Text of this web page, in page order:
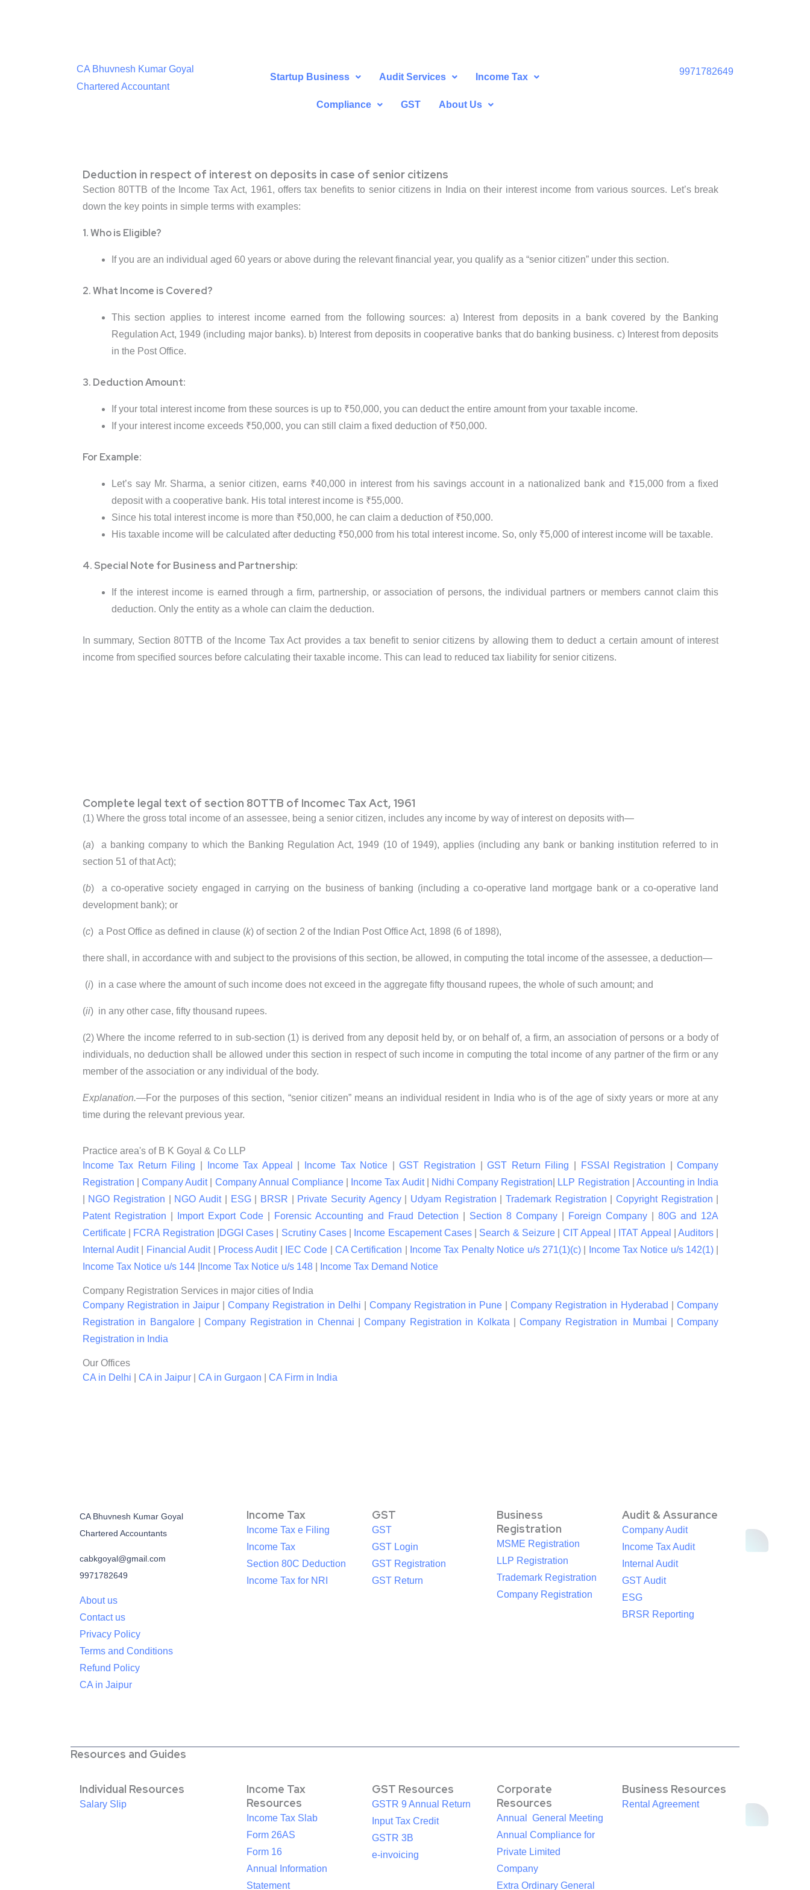
CA Bhuvnesh Kumar Goyal
Chartered Accountant
Startup Business Audit Services Income Tax
Compliance GST About Us
9971782649
Deduction in respect of interest on deposits in case of senior citizens
Section 80TTB of the Income Tax Act, 1961, offers tax benefits to senior citizens in India on their interest income from various sources. Let’s break
down the key points in simple terms with examples:
1. Who is Eligible?
If you are an individual aged 60 years or above during the relevant financial year, you qualify as a “senior citizen” under this section.
2. What Income is Covered?
This section applies to interest income earned from the following sources: a) Interest from deposits in a bank covered by the Banking
Regulation Act, 1949 (including major banks). b) Interest from deposits in cooperative banks that do banking business. c) Interest from deposits
in the Post Office.
3. Deduction Amount:
If your total interest income from these sources is up to ₹50,000, you can deduct the entire amount from your taxable income.
If your interest income exceeds ₹50,000, you can still claim a fixed deduction of ₹50,000.
For Example:
Let’s say Mr. Sharma, a senior citizen, earns ₹40,000 in interest from his savings account in a nationalized bank and ₹15,000 from a fixed
deposit with a cooperative bank. His total interest income is ₹55,000.
Since his total interest income is more than ₹50,000, he can claim a deduction of ₹50,000.
His taxable income will be calculated after deducting ₹50,000 from his total interest income. So, only ₹5,000 of interest income will be taxable.
4. Special Note for Business and Partnership:
If the interest income is earned through a firm, partnership, or association of persons, the individual partners or members cannot claim this
deduction. Only the entity as a whole can claim the deduction.
In summary, Section 80TTB of the Income Tax Act provides a tax benefit to senior citizens by allowing them to deduct a certain amount of interest
income from specified sources before calculating their taxable income. This can lead to reduced tax liability for senior citizens.
Complete legal text of section 80TTB of Incomec Tax Act, 1961
(1) Where the gross total income of an assessee, being a senior citizen, includes any income by way of interest on deposits with—
(a)
a banking company to which the Banking Regulation Act, 1949 (10 of 1949), applies (including any bank or banking institution referred to in
section 51 of that Act);
(b)
a co-operative society engaged in carrying on the business of banking (including a co-operative land mortgage bank or a co-operative land
development bank); or
(c) a Post Office as defined in clause (k) of section 2 of the Indian Post Office Act, 1898 (6 of 1898),
there shall, in accordance with and subject to the provisions of this section, be allowed, in computing the total income of the assessee, a deduction—
(i) in a case where the amount of such income does not exceed in the aggregate fifty thousand rupees, the whole of such amount; and
(ii) in any other case, fifty thousand rupees.
(2) Where the income referred to in sub-section (1) is derived from any deposit held by, or on behalf of, a firm, an association of persons or a body of
individuals, no deduction shall be allowed under this section in respect of such income in computing the total income of any partner of the firm or any
member of the association or any individual of the body.
Explanation.—For the purposes of this section, “senior citizen” means an individual resident in India who is of the age of sixty years or more at any
time during the relevant previous year.
Practice area's of B K Goyal & Co LLP
Income Tax Return Filing
Income Tax Appeal Income Tax Notice |GST Registration |GST Return Filing FSSAI Registration |Company
Registration |Company Audit| Company Annual Compliance| Income Tax Audit| Nidhi Company Registration LLP Registration
Accounting in India
NGO Registration NGO Audit| ESG| BRSR Private Security Agency| Udyam Registration Trademark Registration |Copyright Registration
Patent Registration
Import Export Code| Forensic Accounting and Fraud Detection Section 8 Company Foreign Company |80G and 12A
Certificate| FCRA Registration DGGI Cases Scrutiny Cases| Income Escapement Cases| Search & Seizure| CIT Appeal ITAT Appeal |Auditors
Internal Audit| Financial Audit| Process Audit| IEC Code |CA Certification Income Tax Penalty Notice u/s 271(1)(c)| Income Tax Notice u/s 142(1)
Income Tax Notice u/s 144| Income Tax Notice u/s 148| Income Tax Demand Notice
Company Registration Services in major cities of India
Company Registration in Jaipur| Company Registration in Delhi Company Registration in Pune |Company Registration in Hyderabad |Company
Registration in Bangalore|Company Registration in Chennai |Company Registration in Kolkata |Company Registration in Mumbai |Company
Registration in India
Our Offices
CA in Delhi
CA in Jaipur| CA in Gurgaon CA Firm in India
CA Bhuvnesh Kumar Goyal
Chartered Accountants
cabkgoyal@gmail.com
9971782649
About us
Contact us
Privacy Policy
Terms and Conditions
Refund Policy
CA in Jaipur
Income Tax
Income Tax e Filing
Income Tax
Section 80C Deduction
Income Tax for NRI
GST
GST
GST Login
GST Registration
GST Return
Business
Registration
MSME Registration
LLP Registration
Trademark Registration
Company Registration
Audit & Assurance
Company Audit
Income Tax Audit
Internal Audit
GST Audit
ESG
BRSR Reporting
Resources and Guides
Individual Resources
Salary Slip
Income Tax
Resources
Income Tax Slab
Form 26AS
Form 16
Annual Information
Statement
GST Resources
GSTR 9 Annual Return
Input Tax Credit
GSTR 3B
e-invoicing
Corporate
Resources
Annual General Meeting
Annual Compliance for
Private Limited
Company
Extra Ordinary General
Business Resources
Rental Agreement